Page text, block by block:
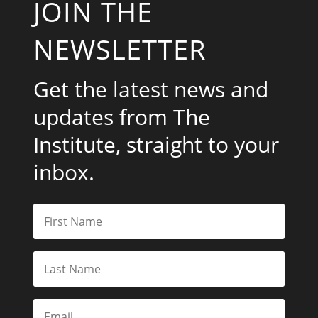
JOIN THE
NEWSLETTER
Get the latest news and
updates from The
Institute, straight to your
inbox.